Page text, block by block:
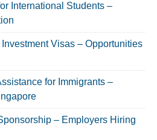
International Students –
Visas – Opportunities
for Immigrants –
– Employers Hiring